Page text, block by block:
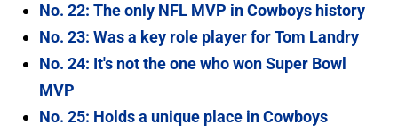
No. 22: The only NFL MVP in Cowboys history
No. 23: Was a key role player for Tom Landry
No. 24: It's not the one who won Super Bowl
MVP
No. 25: Holds a unique place in Cowboys